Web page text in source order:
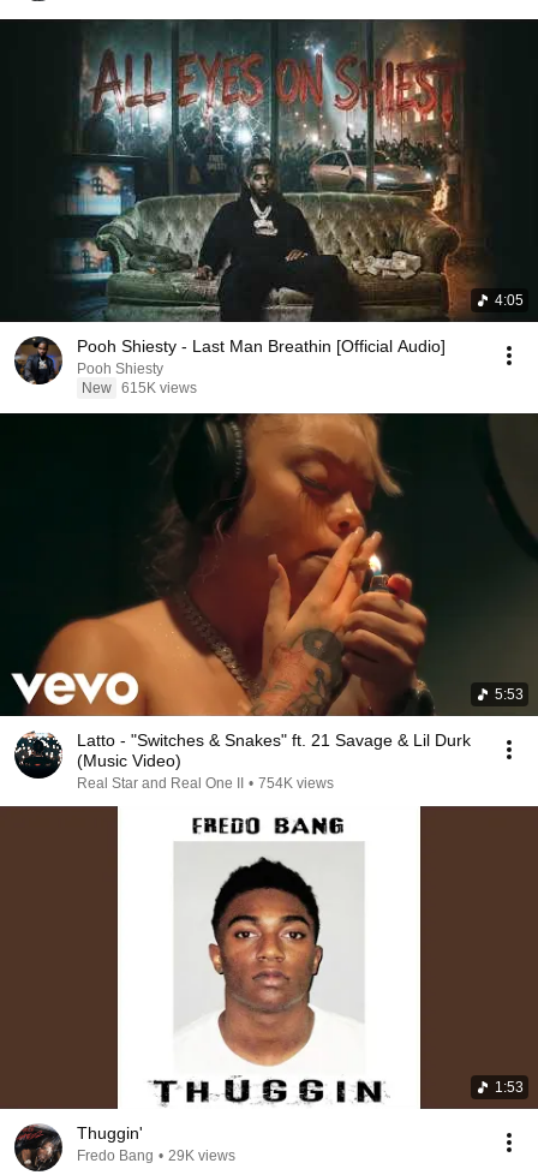
4:05
Pooh Shiesty - Last Man Breathin [Official Audio]
Pooh Shiesty
New 615K views
5:53
Latto - "Switches & Snakes" ft. 21 Savage & Lil Durk
(Music Video)
Real Star and Real One II • 754K views
1:53
Thuggin'
Fredo Bang • 29K views